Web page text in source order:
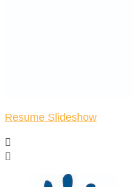
Resume Slideshow

